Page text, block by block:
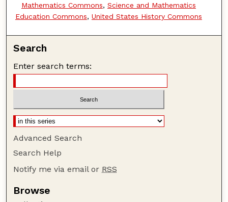
Mathematics Commons, Science and Mathematics
Education Commons, United States History Commons
Search
Enter search terms:
Advanced Search
Search Help
Notify me via email or RSS
Browse